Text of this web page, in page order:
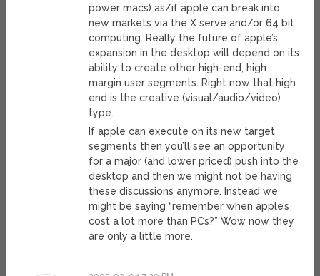
power macs) as/if apple can break into
new markets via the X serve and/or 64 bit
computing. Really the future of apple’s
expansion in the desktop will depend on its
ability to create other high-end, high
margin user segments. Right now that high
end is the creative (visual/audio/video)
type.
If apple can execute on its new target
segments then you’ll see an opportunity
for a major (and lower priced) push into the
desktop and then we might not be having
these discussions anymore. Instead we
might be saying “remember when apple’s
cost a lot more than PCs?” Wow now they
are only a little more.